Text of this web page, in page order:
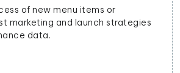
of new menu items or
marketing and launch strategies
data.